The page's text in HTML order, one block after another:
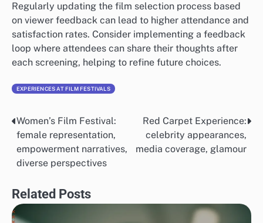
Regularly updating the film selection process based
on viewer feedback can lead to higher attendance and
satisfaction rates. Consider implementing a feedback
loop where attendees can share their thoughts after
each screening, helping to refine future choices.
EXPERIENCES AT FILM FESTIVALS
Post
navigation
Women’s Film Festival:
female representation,
empowerment narratives,
diverse perspectives
Red Carpet Experience:
celebrity appearances,
media coverage, glamour
Related Posts